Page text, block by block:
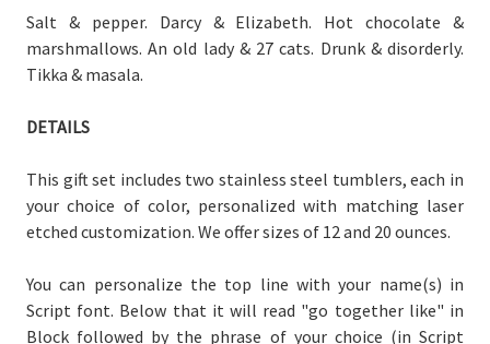
Salt & pepper. Darcy & Elizabeth. Hot chocolate &
marshmallows. An old lady & 27 cats. Drunk & disorderly.
Tikka & masala.
DETAILS
This gift set includes two stainless steel tumblers, each in
your choice of color, personalized with matching laser
etched customization. We offer sizes of 12 and 20 ounces.
You can personalize the top line with your name(s) in
Script font. Below that it will read "go together like" in
Block followed by the phrase of your choice (in Script